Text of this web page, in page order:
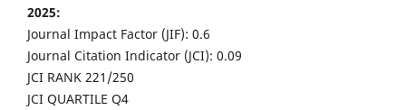
2025:
Journal Impact Factor (JIF): 0.6
Journal Citation Indicator (JCI): 0.09
JCI RANK 221/250
JCI QUARTILE Q4